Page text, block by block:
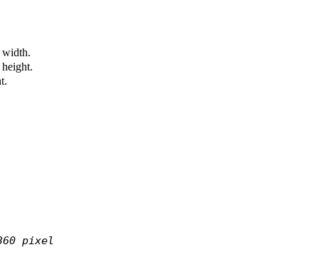
width.
pixel